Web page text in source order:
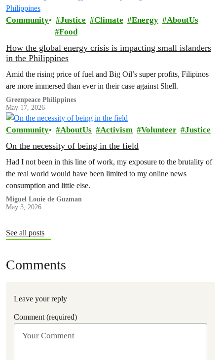
Community Justice Climate Energy
AboutUs
Food
How the global energy crisis is impacting small islanders
in the Philippines
Amid the rising price of fuel and Big Oil’s super profits, Filipinos
are more immersed than ever in their case against Shell.
Greenpeace Philippines
May 17, 2026
Community AboutUs Activism Volunteer Justice
On the necessity of being in the field
Had I not been in this line of work, my exposure to the brutality of
the real world would have been limited to my online news
consumption and little else.
Miguel Louie de Guzman
May 3, 2026
See all posts
Comments
Leave your reply
Comment (required)